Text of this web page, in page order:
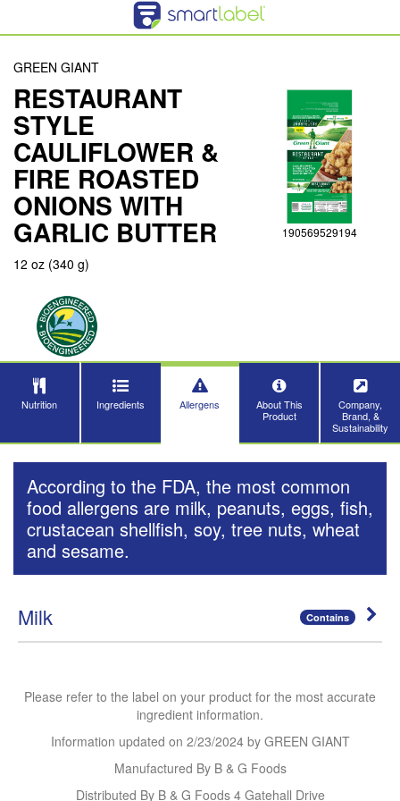
GREEN GIANT
RESTAURANT
STYLE
CAULIFLOWER &
FIRE ROASTED
ONIONS WITH
GARLIC BUTTER
12 oz (340 g)
190569529194
Nutrition Ingredients Allergens
About This
Product
Company,
Brand, &
Sustainability
According to the FDA, the most common
food allergens are milk, peanuts, eggs, fish,
crustacean shellfish, soy, tree nuts, wheat
and sesame.
Milk Contains
Please refer to the label on your product for the most accurate
ingredient information.
Information updated on 2/23/2024by GREEN GIANT
Manufactured By B & G Foods
Distributed By B & G Foods 4 Gatehall Drive